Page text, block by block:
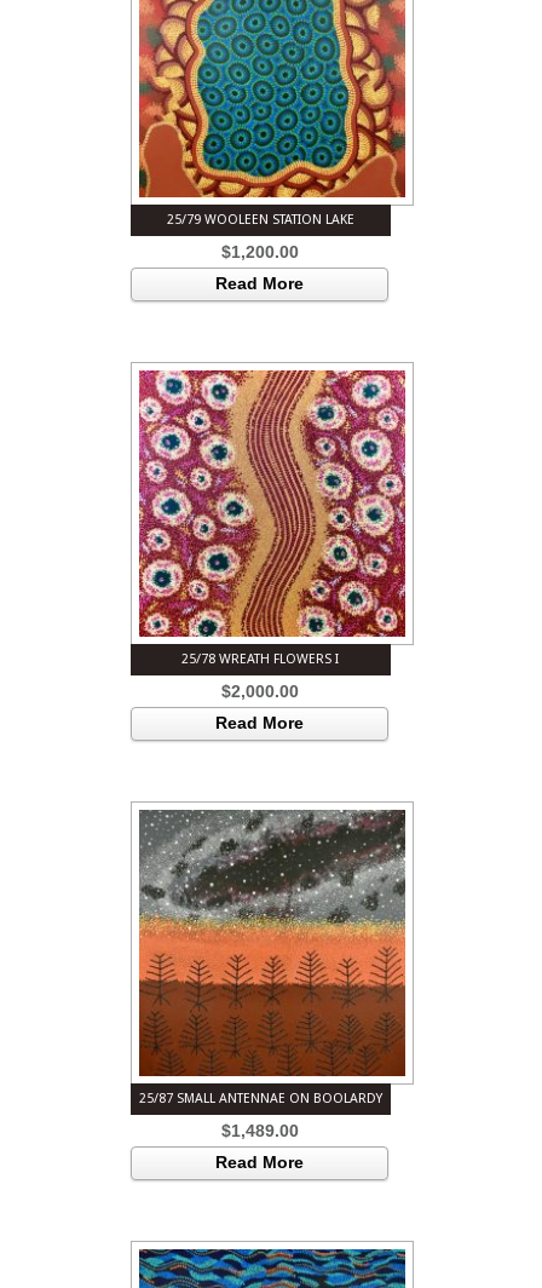
25/79 WOOLEEN STATION LAKE
$1,200.00
Read More
25/78 WREATH FLOWERS I
$2,000.00
Read More
25/87 SMALL ANTENNAE ON BOOLARDY
$1,489.00
Read More